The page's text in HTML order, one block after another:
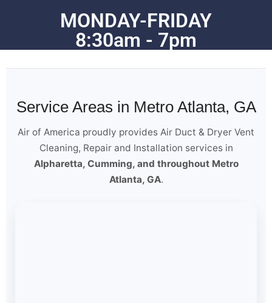
MONDAY-FRIDAY
8:30am - 7pm
Service Areas in Metro Atlanta, GA
Air of America proudly provides Air Duct & Dryer Vent
Cleaning, Repair and Installation services in
Alpharetta, Cumming, and throughout Metro
Atlanta, GA.